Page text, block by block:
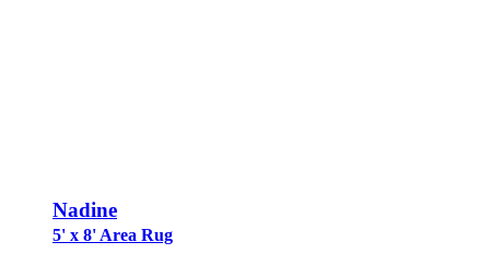
Nadine
5' x 8' Area Rug